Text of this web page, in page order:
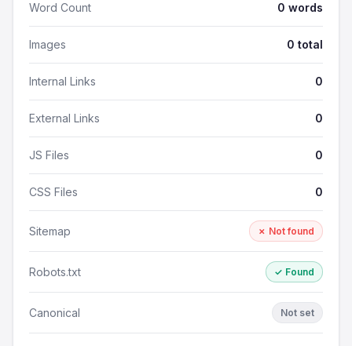
Word Count 0 words
Images 0 total
Internal Links 0
External Links 0
JS Files 0
CSS Files 0
Sitemap ✗ Not found
Robots.txt ✓ Found
Canonical Not set